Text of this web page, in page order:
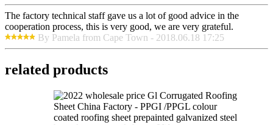
The factory technical staff gave us a lot of good advice in the
cooperation process, this is very good, we are very grateful.
By Pamela from Cape Town - 2018.06.18 17:25
related products